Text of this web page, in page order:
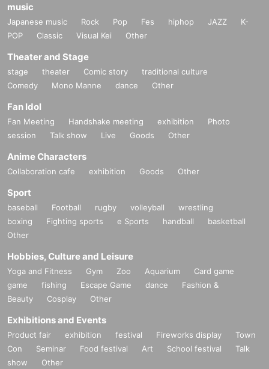
music
Japanese music Rock Pop Fes hiphop JAZZ
K-
POP
Classic Visual Kei Other
Theater and Stage
stage theater Comic story
traditional culture
Comedy
Mono Manne dance Other
Fan Idol
Fan Meeting Handshake meeting exhibition
Photo
session
Talk show Live Goods Other
Anime Characters
Collaboration cafe exhibition Goods Other
Sport
baseball Football rugby volleyball
wrestling
boxing
Fighting sports e Sports handball
basketball
Other
Hobbies, Culture and Leisure
Yoga and Fitness Gym Zoo Aquarium
Card game
game
fishing Escape Game dance
Fashion &
Beauty
Cosplay Other
Exhibitions and Events
Product fair exhibition festival Fireworks display
Town
Con
Seminar Food festival Art School festival
Talk
show
Other